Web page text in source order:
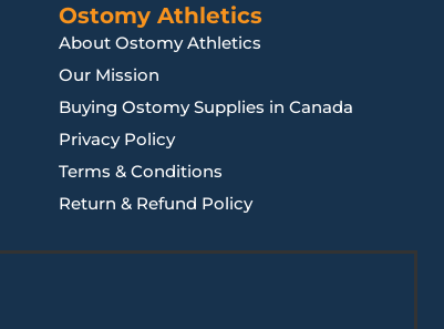
Ostomy Athletics
About Ostomy Athletics
Our Mission
Buying Ostomy Supplies in Canada
Privacy Policy
Terms & Conditions
Return & Refund Policy